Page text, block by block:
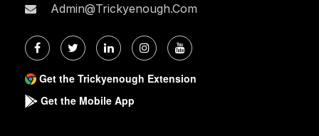
Admin@trickyenough.com
Get the Trickyenough Extension
Get the Mobile App